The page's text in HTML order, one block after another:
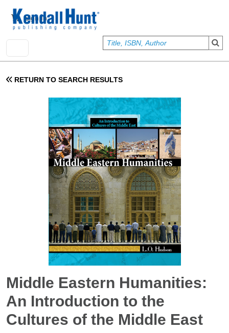
User account menu
Sign In
RETURN TO SEARCH RESULTS
Middle Eastern Humanities:
An Introduction to the
Cultures of the Middle East